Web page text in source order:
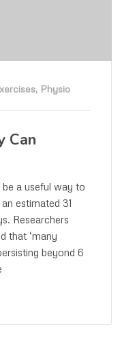
, Physio
Can
a useful way to
estimated 31
Researchers
that ‘many
beyond 6